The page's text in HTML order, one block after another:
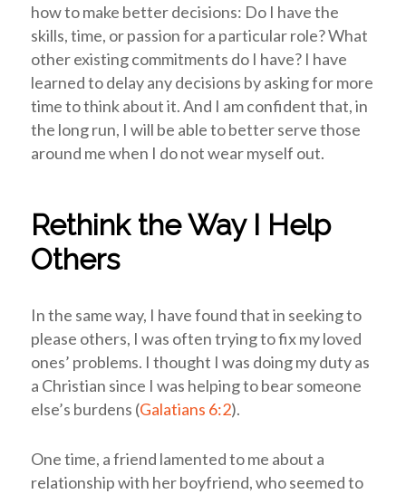
how to make better decisions: Do I have the
skills, time, or passion for a particular role? What
other existing commitments do I have? I have
learned to delay any decisions by asking for more
time to think about it. And I am confident that, in
the long run, I will be able to better serve those
around me when I do not wear myself out.
Rethink the Way I Help
Others
In the same way, I have found that in seeking to
please others, I was often trying to fix my loved
ones’ problems. I thought I was doing my duty as
a Christian since I was helping to bear someone
else’s burdens (Galatians 6:2).
One time, a friend lamented to me about a
relationship with her boyfriend, who seemed to